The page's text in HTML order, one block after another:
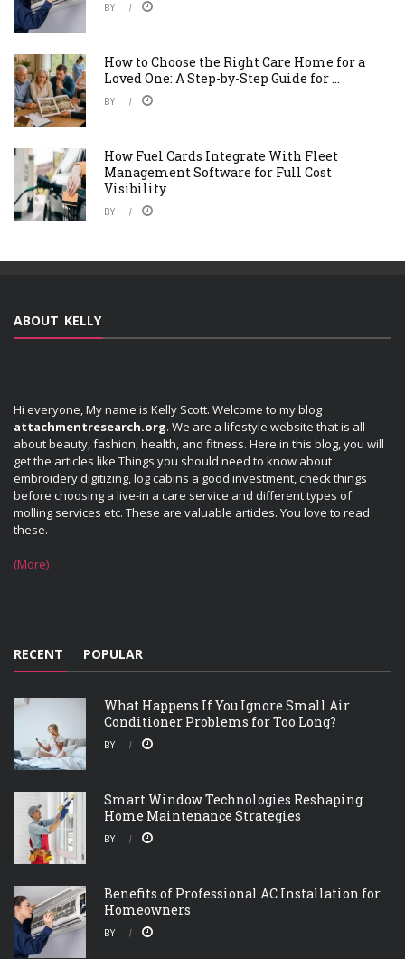
BY
How to Choose the Right Care Home for a
Loved One: A Step-by-Step Guide for ...
BY
How Fuel Cards Integrate With Fleet
Management Software for Full Cost
Visibility
BY
ABOUT KELLY
Hi everyone, My name is Kelly Scott. Welcome to my blog
attachmentresearch.org. We are a lifestyle website that is all
about beauty, fashion, health, and fitness. Here in this blog, you will
get the articles like Things you should need to know about
embroidery digitizing, log cabins a good investment, check things
before choosing a live-in a care service and different types of
molling services etc. These are valuable articles. You love to read
these.
(More)
RECENT POPULAR
What Happens If You Ignore Small Air
Conditioner Problems for Too Long?
BY
Smart Window Technologies Reshaping
Home Maintenance Strategies
BY
Benefits of Professional AC Installation for
Homeowners
BY